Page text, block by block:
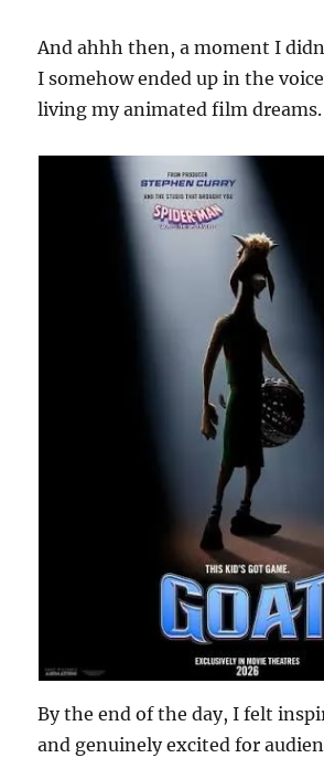
And ahhh then, a moment I
I somehow ended up in the
living my animated film dreams.
By the end of the day, I felt
and genuinely excited for